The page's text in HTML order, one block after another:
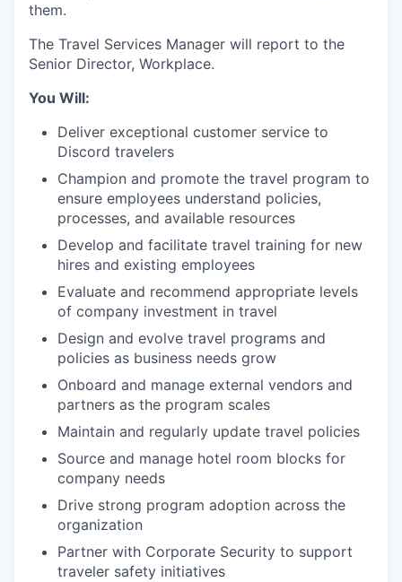
them.
The Travel Services Manager will report to the
Senior Director, Workplace.
You Will:
Deliver exceptional customer service to
Discord travelers
Champion and promote the travel program to
ensure employees understand policies,
processes, and available resources
Develop and facilitate travel training for new
hires and existing employees
Evaluate and recommend appropriate levels
of company investment in travel
Design and evolve travel programs and
policies as business needs grow
Onboard and manage external vendors and
partners as the program scales
Maintain and regularly update travel policies
Source and manage hotel room blocks for
company needs
Drive strong program adoption across the
organization
Partner with Corporate Security to support
traveler safety initiatives